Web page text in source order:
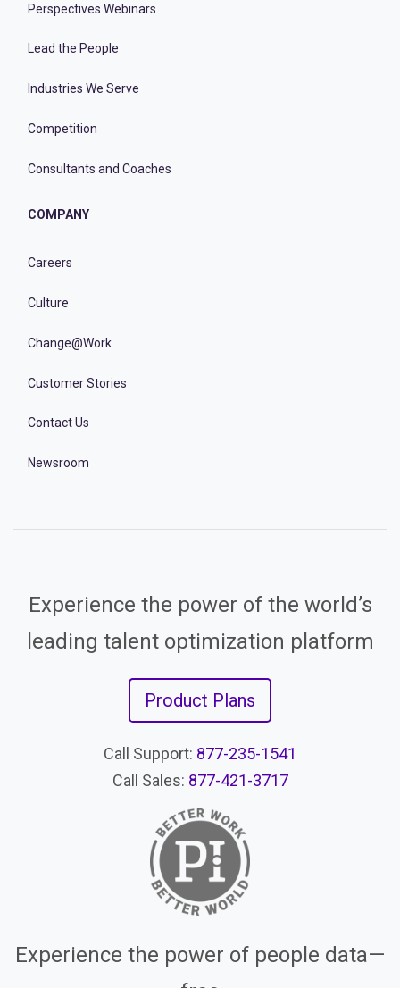
Perspectives Webinars
Lead the People
Industries We Serve
Competition
Consultants and Coaches
COMPANY
Careers
Culture
Change@Work
Customer Stories
Contact Us
Newsroom
Experience the power of the world’s
leading talent optimization platform
Product Plans
Call Support: 877-235-1541
Call Sales: 877-421-3717
Experience the power of people data—